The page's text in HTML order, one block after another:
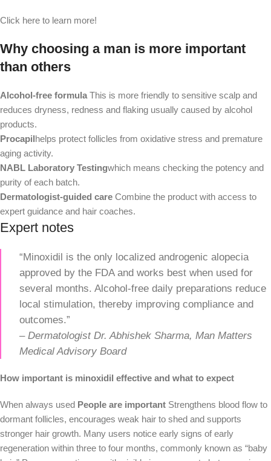
Click here to learn more!
Why choosing a man is more important
than others
Alcohol-free formula This is more friendly to sensitive scalp and
reduces dryness, redness and flaking usually caused by alcohol
products.
Procapilhelps protect follicles from oxidative stress and premature
aging activity.
NABL Laboratory Testingwhich means checking the potency and
purity of each batch.
Dermatologist-guided care Combine the product with access to
expert guidance and hair coaches.
Expert notes
“Minoxidil is the only localized androgenic alopecia
approved by the FDA and works best when used for
several months. Alcohol-free daily preparations reduce
local stimulation, thereby improving compliance and
outcomes.”
– Dermatologist Dr. Abhishek Sharma, Man Matters
Medical Advisory Board
How important is minoxidil effective and what to expect
When always used People are important Strengthens blood flow to
dormant follicles, encourages weak hair to shed and supports
stronger hair growth. Many users notice early signs of early
regeneration within three to four months, commonly known as “baby